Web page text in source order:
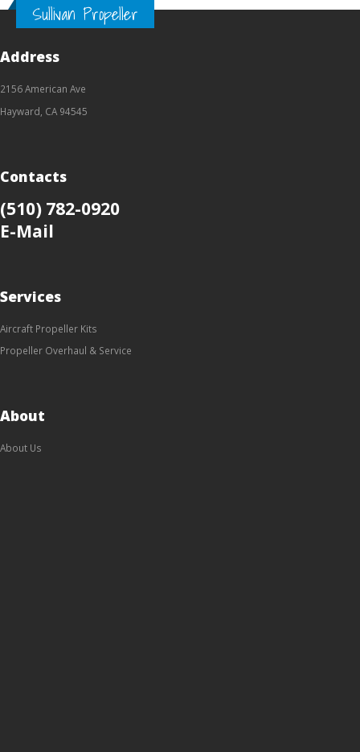
Sullivan Propeller
Address
2156 American Ave
Hayward, CA 94545
Contacts
(510) 782-0920
E-Mail
Services
Aircraft Propeller Kits
Propeller Overhaul & Service
About
About Us